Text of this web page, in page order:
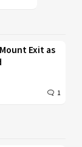
Exit as
1